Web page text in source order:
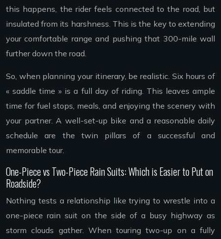
this happens, the rider feels connected to the road, but
insulated from its harshness. This is the key to extending
your comfortable range and pushing that 300-mile wall
further down the road.
So, when planning your itinerary, be realistic. Six hours of
« saddle time » is a full day of riding. This leaves ample
time for fuel stops, meals, and enjoying the scenery with
your partner. A well-set-up bike and a reasonable daily
schedule are the twin pillars of a successful and
memorable tour.
One-Piece vs Two-Piece Rain Suits: Which is Easier to Put on
Roadside?
Nothing tests a relationship like trying to wrestle into a
one-piece rain suit on the side of a busy highway as
storm clouds gather. When touring two-up on a fully